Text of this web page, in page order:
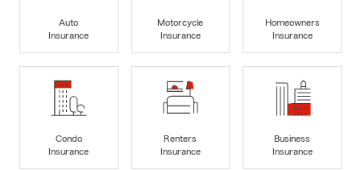
Auto
Insurance
Motorcycle
Insurance
Homeowners
Insurance
Condo
Insurance
Renters
Insurance
Business
Insurance